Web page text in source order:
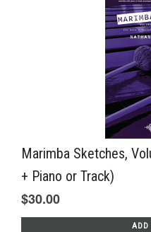
Marimba Sketches,
+ Piano or Track)
$30.00
ADD